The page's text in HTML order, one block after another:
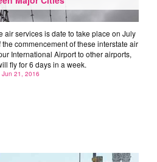
air services is date to take place on July
commencement of these interstate air
International Airport to other airports,
fly for 6 days in a week.
Jun 21, 2016